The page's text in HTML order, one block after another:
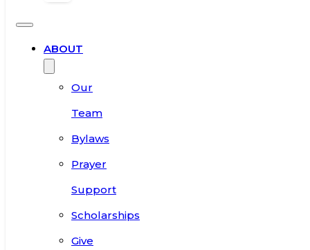
ABOUT
Our
Team
Bylaws
Prayer
Support
Scholarships
Give